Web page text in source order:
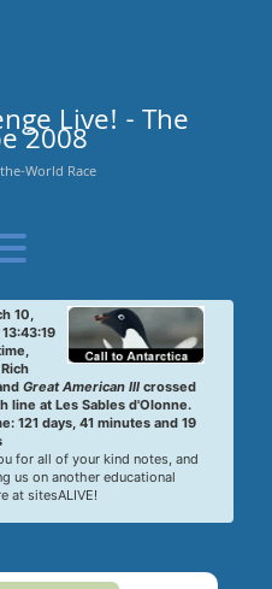
Live! - The
2008
World Race
10,
Great American IIIcrossed
line at Les Sables d'Olonne.
121 days, 41 minutes and 19
for all of your kind notes, and
us on another educational
at sitesALIVE!